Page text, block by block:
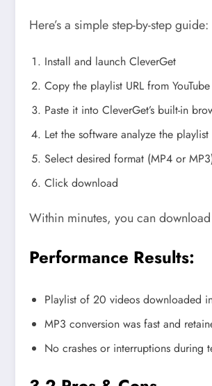
Here’s a simple step-by-step guide:
Install and launch CleverGet
Copy the playlist URL from YouTube
Paste it into CleverGet’s built-in
Let the software analyze the playlist
Select desired format (MP4 or
Click download
Within minutes, you can
Performance Results:
Playlist of 20 videos downloaded
MP3 conversion was fast and
No crashes or interruptions during